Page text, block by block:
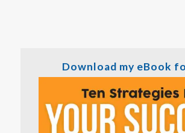
Download my eBook